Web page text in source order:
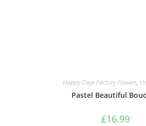
Happy Days Factory Flowers,
Pastel Beautiful
£16.99